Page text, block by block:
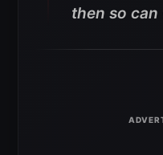
then so can